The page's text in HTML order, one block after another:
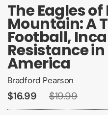
The Eagles
Mountain: A
Football,
Resistance
America
Bradford Pearson
$16.99 $19.99